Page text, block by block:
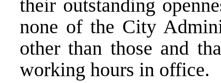
their outstanding
none of the City
other than those and
working hours in office.